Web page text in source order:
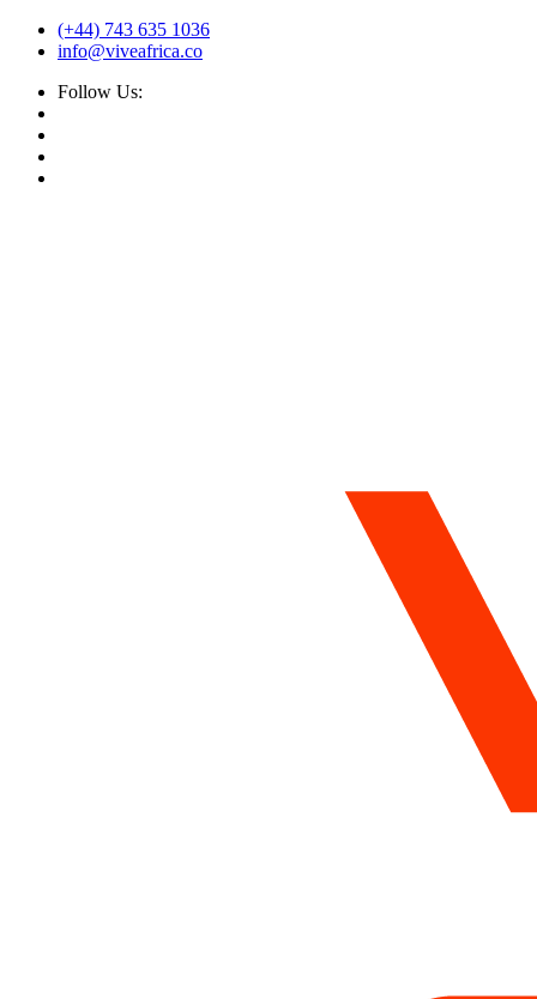
(+44) 743 635 1036
info@viveafrica.co
Follow Us: